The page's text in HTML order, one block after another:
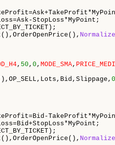
StopLoss*MyPoint;
, 50 , 0 , MODE_SMA,
0